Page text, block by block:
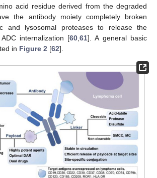
acid residue derived from the degraded
the antibody moiety completely broken
and lysosomal proteases to release the
internalization [60 ,61]. A general basic
in Figure 2 [62].